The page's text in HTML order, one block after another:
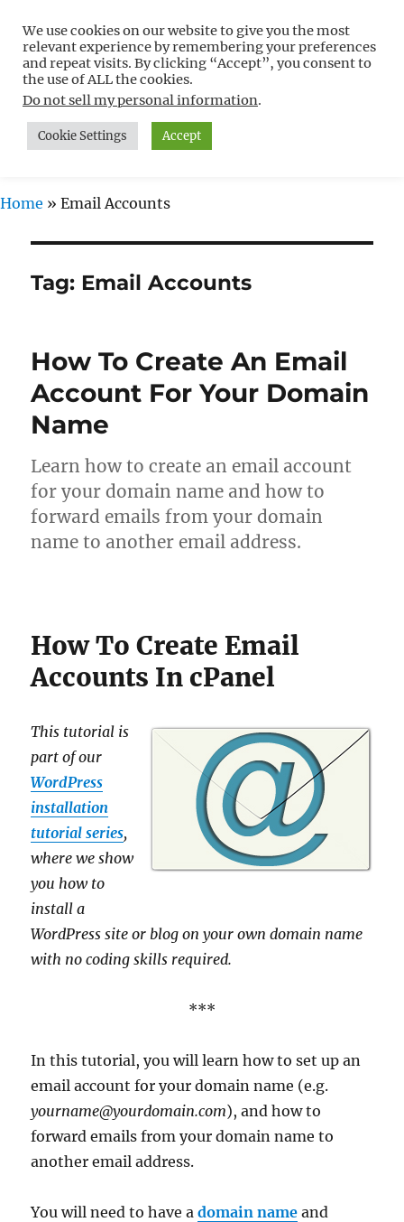
Free WordPress Tutorials For
Non-Techies –
WPCompendium.org
MENU
Home » Email Accounts
Tag: Email Accounts
How To Create An Email
Account For Your Domain
Name
Learn how to create an email account
for your domain name and how to
forward emails from your domain
name to another email address.
How To Create Email
Accounts In cPanel
This tutorial is
part of our
WordPress
installation
tutorial series,
where we show
you how to
install a
WordPress site or blog on your own domain name
with no coding skills required.
***
In this tutorial, you will learn how to set up an
email account for your domain name (e.g.
yourname@yourdomain.com), and how to
forward emails from your domain name to
another email address.
You will need to have adomain name and
We use cookies on our website to give you the most
relevant experience by remembering your preferences
and repeat visits. By clicking “Accept”, you consent to
the use of ALL the cookies.
Do not sell my personal information.
Cookie Settings Accept